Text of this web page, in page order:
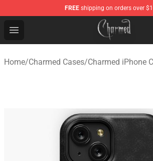
FREE shipping on orders over
Open menu
Charmed Store - Official Charmed
Home/Charmed Cases/Charmed iPhone